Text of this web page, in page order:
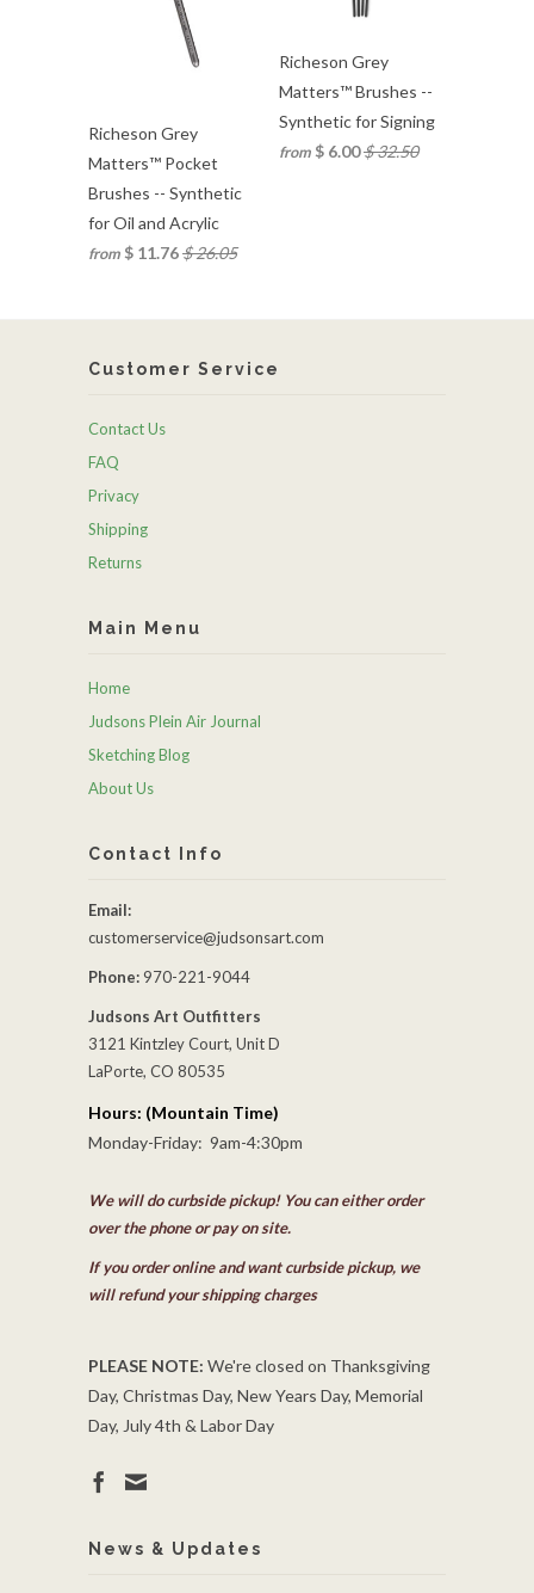
Richeson Grey
Matters™ Pocket
Brushes -- Synthetic
for Oil and Acrylic
from $ 11.76$ 26.05
Richeson Grey
Matters™ Brushes --
Synthetic for Signing
from $ 6.00$ 32.50
Customer Service
Contact Us
FAQ
Privacy
Shipping
Returns
Main Menu
Home
Judsons Plein Air Journal
Sketching Blog
About Us
Contact Info
Email:
customerservice@judsonsart.com
Phone: 970-221-9044
Judsons Art Outfitters
3121 Kintzley Court, Unit D
LaPorte, CO 80535
Hours: (Mountain Time)
Monday-Friday: 9am-4:30pm
We will do curbside pickup! You can either order
over the phone or pay on site.
If you order online and want curbside pickup, we
will refund your shipping charges
PLEASE NOTE: We're closed on Thanksgiving
Day, Christmas Day, New Years Day, Memorial
Day, July 4th & Labor Day
News & Updates